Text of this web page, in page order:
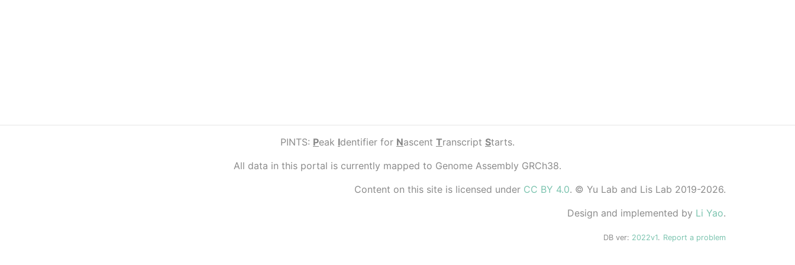
PINTS: Peak Identifier for Nascent Transcript Starts.
All data in this portal is currently mapped to Genome Assembly GRCh38.
Content on this site is licensed under CC BY 4.0. © Yu Lab and Lis Lab 2019-2026.
Design and implemented by Li Yao.
DB ver: 2022v1. Report a problem